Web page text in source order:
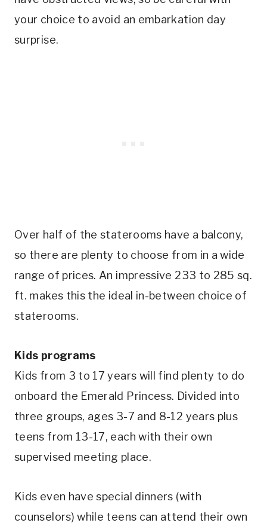
your choice to avoid an embarkation day
surprise.
Over half of the staterooms have a balcony,
so there are plenty to choose from in a wide
range of prices. An impressive 233 to 285 sq.
ft. makes this the ideal in-between choice of
staterooms.
Kids programs
Kids from 3 to 17 years will find plenty to do
onboard the Emerald Princess. Divided into
three groups, ages 3-7 and 8-12 years plus
teens from 13-17, each with their own
supervised meeting place.
Kids even have special dinners (with
counselors) while teens can attend their own